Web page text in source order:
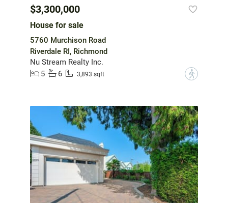
$3,300,000
House for sale
5760 Murchison Road
Riverdale RI, Richmond
Nu Stream Realty Inc.
5
6 3,893 sqft ?